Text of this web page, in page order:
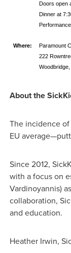
Doors open
Dinner at
Where:
Paramount
222
About the
The incidence
EU
Since 2012,
with a focus on
Vardinoyannis)
collaboration,
and education.
Heather Irwin,